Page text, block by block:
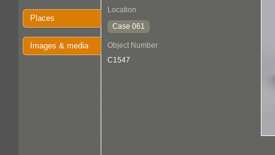
Places
Images & media
Location
Case 061
Object Number
C1547